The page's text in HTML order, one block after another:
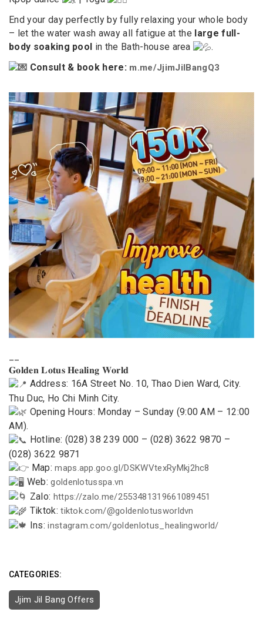
End your day perfectly by fully relaxing your whole body
– let the water wash away all fatigue at the large full-
body soaking pool in the Bath-house area
.
Consult & book here: m.me/JjimJilBangQ3
𝐆𝐨𝐥𝐝𝐞𝐧 𝐋𝐨𝐭𝐮𝐬 𝐇𝐞𝐚𝐥𝐢𝐧𝐠 𝐖𝐨𝐫𝐥𝐝
Address: 16A Street No. 10, Thao Dien Ward, City.
Thu Duc, Ho Chi Minh City.
Opening Hours: Monday – Sunday (9:00 AM – 12:00
AM).
Hotline: (028) 38 239 000 – (028) 3622 9870 –
(028) 3622 9871
Map:maps.app.goo.gl/DSKWVtexRyMkj2hc8
Web:goldenlotusspa.vn
Zalo: https://zalo.me/2553481319661089451
Tiktok:tiktok.com/@goldenlotusworldvn
Ins:instagram.com/goldenlotus_healingworld/
CATEGORIES:
Jjim Jil Bang Offers